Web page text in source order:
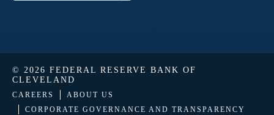
© 2026 FEDERAL RESERVE BANK OF
CLEVELAND
CAREERS
ABOUT US
CORPORATE GOVERNANCE AND TRANSPARENCY